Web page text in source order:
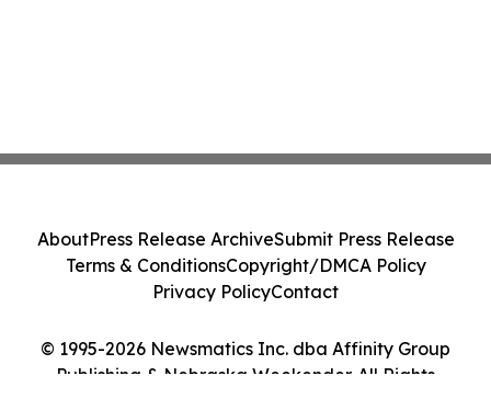
© 1995-2026 Newsmatics Inc. dba Affinity Group
Publishing & Nebraska Weekender. All Rights
AboutPress Release ArchiveSubmit Press Release
Terms & ConditionsCopyright/DMCA Policy
Privacy PolicyContact